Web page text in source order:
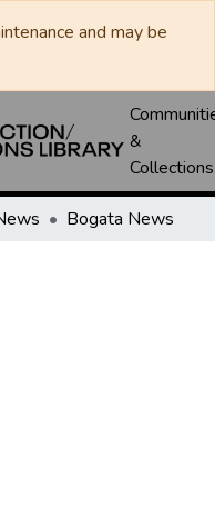
and may be
&
Collections
Bogata News